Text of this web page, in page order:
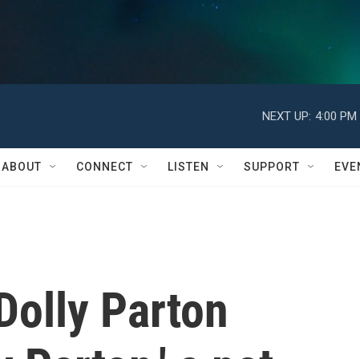
NEXT UP: 4:00 PM
ABOUT CONNECT LISTEN SUPPORT
Parton